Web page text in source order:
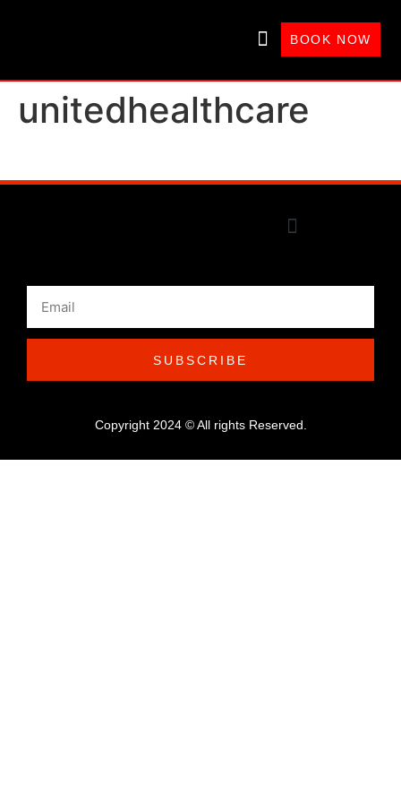
BOOK NOW
unitedhealthcare
SUBSCRIBE
Copyright 2024 © All rights Reserved.